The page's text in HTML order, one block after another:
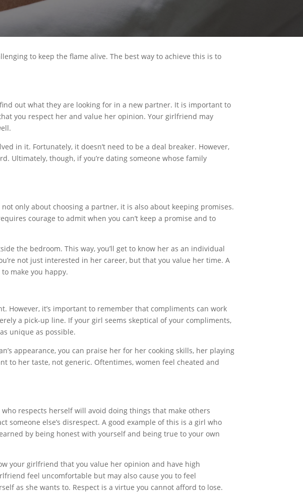
to keep the flame alive. The best way to achieve this is to
out what they are looking for in a new partner. It is important to
you respect her and value her opinion. Your girlfriend may
in it. Fortunately, it doesn’t need to be a deal breaker. However,
Ultimately, though, if you’re dating someone whose family
only about choosing a partner, it is also about keeping promises.
courage to admit when you can’t keep a promise and to
the bedroom. This way, you’ll get to know her as an individual
not just interested in her career, but that you value her time. A
make you happy.
However, it’s important to remember that compliments can work
a pick-up line. If your girl seems skeptical of your compliments,
unique as possible.
appearance, you can praise her for her cooking skills, her playing
to her taste, not generic. Oftentimes, women feel cheated and
respects herself will avoid doing things that make others
else’s disrespect. A good example of this is a girl who
by being honest with yourself and being true to your own
your girlfriend that you value her opinion and have high
feel uncomfortable but may also cause you to feel
as she wants to. Respect is a virtue you cannot afford to lose.